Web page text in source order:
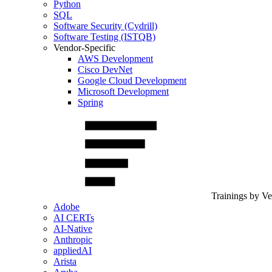
Python
SQL
Software Security (Cydrill)
Software Testing (ISTQB)
Vendor-Specific
AWS Development
Cisco DevNet
Google Cloud Development
Microsoft Development
Spring
Trainings by
Adobe
AI CERTs
AI-Native
Anthropic
appliedAI
Arista